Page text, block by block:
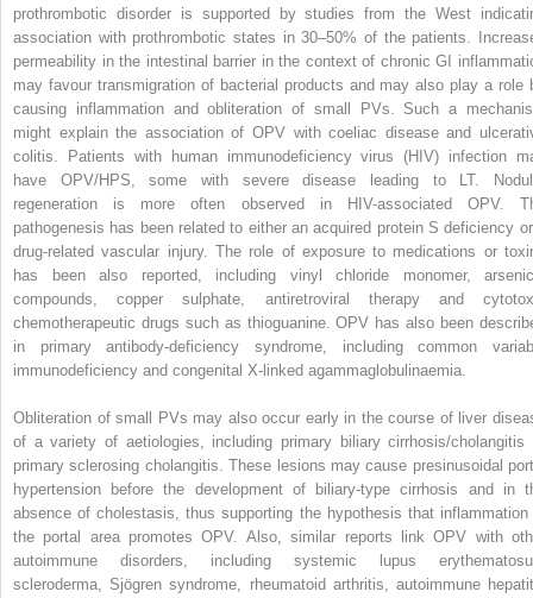
prothrombotic disorder is supported by studies from the West
association with prothrombotic states in 30–50% of the patients.
permeability in the intestinal barrier in the context of chronic GI
may favour transmigration of bacterial products and may also play a role
causing inflammation and obliteration of small PVs. Such a
might explain the association of OPV with coeliac disease and
colitis. Patients with human immunodeficiency virus (HIV) infection
have OPV/HPS, some with severe disease leading to LT.
regeneration is more often observed in HIV-associated OPV.
pathogenesis has been related to either an acquired protein S deficiency
drug-related vascular injury. The role of exposure to medications or
has been also reported, including vinyl chloride monomer,
compounds, copper sulphate, antiretroviral therapy and
chemotherapeutic drugs such as thioguanine. OPV has also been
in primary antibody-deficiency syndrome, including common
immunodeficiency and congenital X-linked agammaglobulinaemia.
Obliteration of small PVs may also occur early in the course of liver
of a variety of aetiologies, including primary biliary cirrhosis/cholangitis
primary sclerosing cholangitis. These lesions may cause presinusoidal
hypertension before the development of biliary-type cirrhosis and in
absence of cholestasis, thus supporting the hypothesis that inflammation
the portal area promotes OPV. Also, similar reports link OPV with
autoimmune disorders, including systemic lupus
scleroderma, Sjögren syndrome, rheumatoid arthritis, autoimmune